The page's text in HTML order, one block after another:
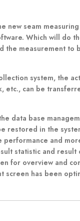
new seam
Which will do
the measurement to
system, the
etc., can be
data base
restored in the
performance and
statistic and result
for overview and
screen has been